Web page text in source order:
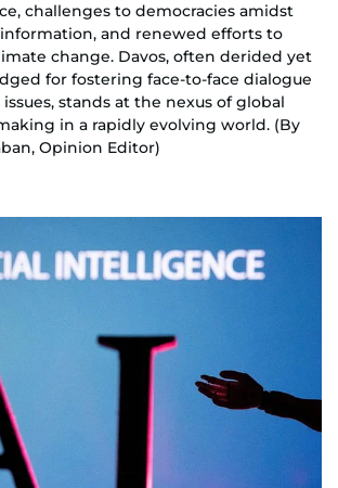
challenges to democracies amidst
and renewed efforts to
change. Davos, often derided yet
for fostering face-to-face dialogue
stands at the nexus of global
in a rapidly evolving world. (By
Opinion Editor)